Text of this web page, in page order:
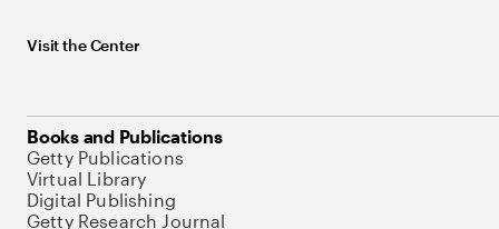
Visit the Center
Books and Publications
Getty Publications
Virtual Library
Digital Publishing
Getty Research Journal